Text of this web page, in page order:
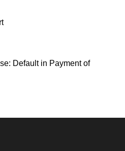
Default in Payment of